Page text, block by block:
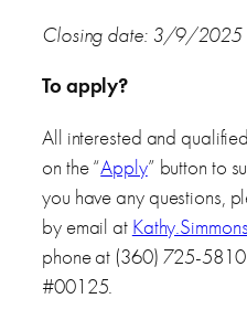
Closing date: 3/9/2025
To apply?
All interested and
on the “Apply” button to
you have any questions,
by email at
phone at (360) 725-
#00125.